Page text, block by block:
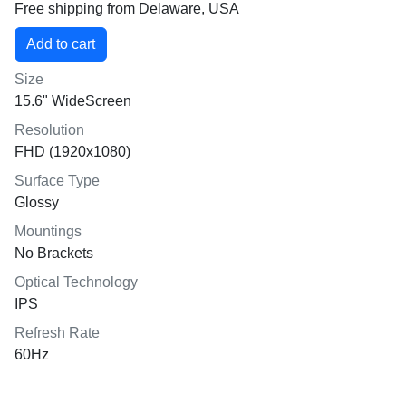
Free shipping from Delaware, USA
Size
15.6" WideScreen
Resolution
FHD (1920x1080)
Surface Type
Glossy
Mountings
No Brackets
Optical Technology
IPS
Refresh Rate
60Hz